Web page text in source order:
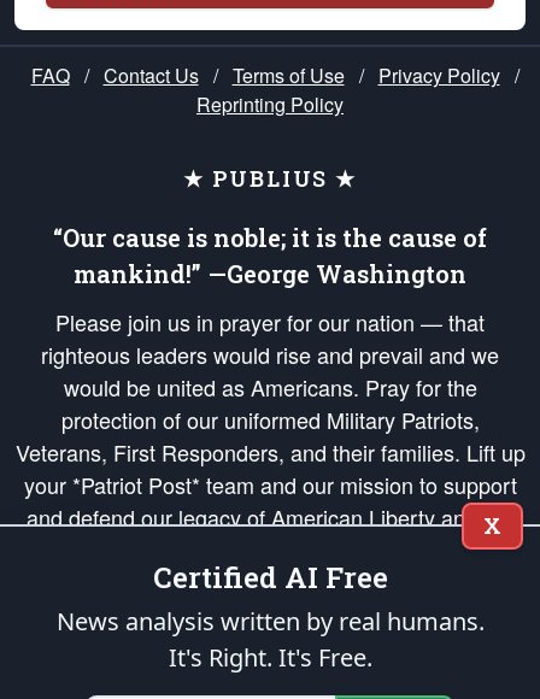
FAQ / Contact Us / Terms of Use / Privacy Policy /
Reprinting Policy
★ PUBLIUS ★
“Our cause is noble; it is the cause of
mankind!” —George Washington
Please join us in prayer for our nation — that
righteous leaders would rise and prevail and we
would be united as Americans. Pray for the
protection of our uniformed Military Patriots,
Veterans, First Responders, and their families. Lift up
your *Patriot Post* team and our mission to support
and defend our legacy of American Liberty and our
Republic's Founding Principles, in order that the fires
of freedom would be ignited in the hearts and minds
of our countrymen.
is protected speech, as enumerated in the
X
Certified AI Free
News analysis written by real humans.
It's Right. It's Free.